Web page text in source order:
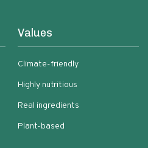
Values
Climate-friendly
Highly nutritious
Real ingredients
Plant-based